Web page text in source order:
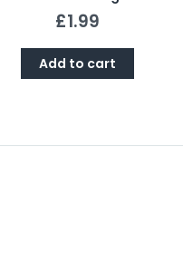
£1.99
Add to cart